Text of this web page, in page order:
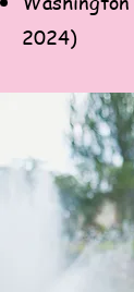
2024)